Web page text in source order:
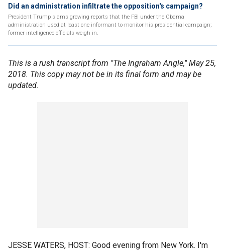
Did an administration infiltrate the opposition's campaign?
President Trump slams growing reports that the FBI under the Obama
administration used at least one informant to monitor his presidential campaign;
former intelligence officials weigh in.
This is a rush transcript from "The Ingraham Angle," May 25,
2018. This copy may not be in its final form and may be
updated.
JESSE WATERS, HOST: Good evening from New York. I'm